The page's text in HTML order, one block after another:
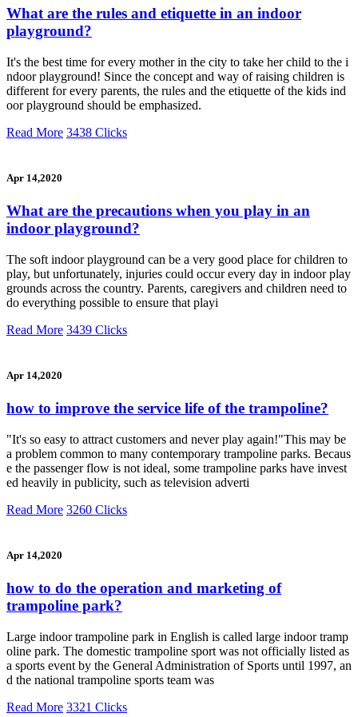
What are the rules and etiquette in an indoor
playground?
It's the best time for every mother in the city to take her child to the i
ndoor playground! Since the concept and way of raising children is
different for every parents, the rules and the etiquette of the kids ind
oor playground should be emphasized.
Read More 3438 Clicks
Apr 14,2020
What are the precautions when you play in an
indoor playground?
The soft indoor playground can be a very good place for children to
play, but unfortunately, injuries could occur every day in indoor play
grounds across the country. Parents, caregivers and children need to
do everything possible to ensure that playi
Read More 3439 Clicks
Apr 14,2020
how to improve the service life of the trampoline?
"It's so easy to attract customers and never play again!"This may be
a problem common to many contemporary trampoline parks. Becaus
e the passenger flow is not ideal, some trampoline parks have invest
ed heavily in publicity, such as television adverti
Read More 3260 Clicks
Apr 14,2020
how to do the operation and marketing of
trampoline park?
Large indoor trampoline park in English is called large indoor tramp
oline park. The domestic trampoline sport was not officially listed as
a sports event by the General Administration of Sports until 1997, an
d the national trampoline sports team was
Read More 3321 Clicks